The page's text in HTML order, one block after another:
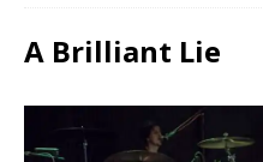
A Brilliant Lie